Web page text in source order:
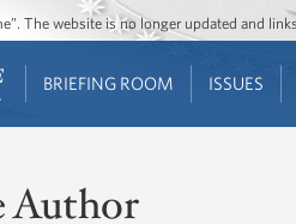
Jump
Jump
The website is no longer updated and
BRIEFING ROOM ISSUES
Author